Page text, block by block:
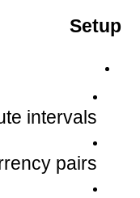
Setup
intervals.
pairs.